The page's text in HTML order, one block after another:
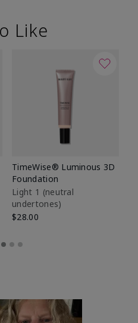
Like
TimeWise® Luminous 3D
Foundation
Light 1​ (neutral
undertones)
$28.00